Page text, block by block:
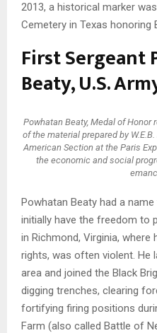
2013, a historical marker
Cemetery in Texas honoring
First Sergeant
Beaty, U.S.
Powhatan Beaty, Medal of
of the material prepared by
American Section at the Paris
the economic and social
Powhatan Beaty had a
initially have the freedom to
in Richmond, Virginia, where
rights, was often violent. He
area and joined the Black
digging trenches, clearing
fortifying firing positions
Farm (also called Battle of